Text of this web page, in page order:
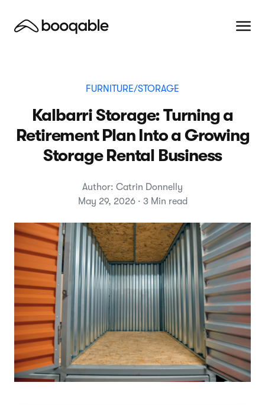
FURNITURE/STORAGE
Kalbarri Storage: Turning a
Retirement Plan Into a Growing
Storage Rental Business
Author: Catrin Donnelly
May 29, 2026 · 3 Min read